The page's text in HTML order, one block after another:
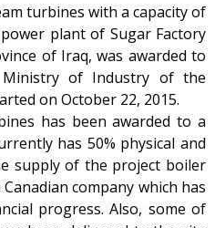
turbines with a capacity of
plant of Sugar Factory
of Iraq, was awarded to
Ministry of Industry of the
on October 22, 2015.
has been awarded to a
has 50% physical and
supply of the project boiler
company which has
progress. Also, some of